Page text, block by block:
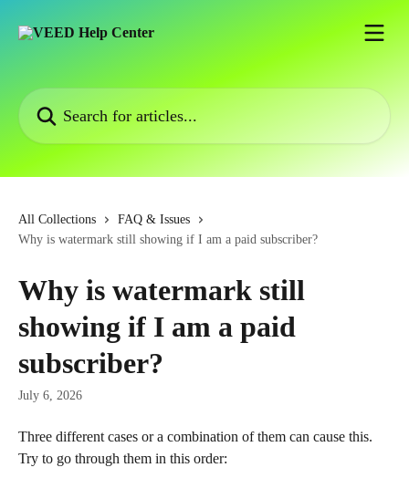
Search for articles...
All Collections
FAQ & Issues
Why is watermark still showing if I am a paid subscriber?
Why is watermark still
showing if I am a paid
subscriber?
July 6, 2026
Three different cases or a combination of them can cause this.
Try to go through them in this order: